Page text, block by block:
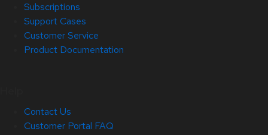
Subscriptions
Support Cases
Customer Service
Product Documentation
Contact Us
Customer Portal FAQ